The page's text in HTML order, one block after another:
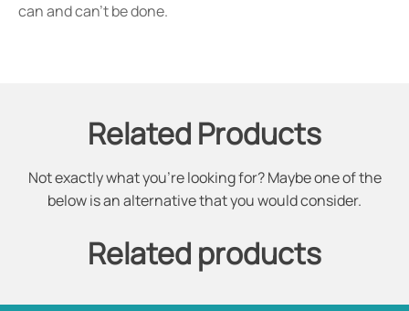
can and can't be done.
Related Products
Not exactly what you're looking for? Maybe one of the
below is an alternative that you would consider.
Related products